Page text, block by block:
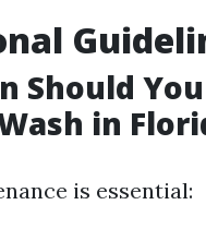
Should You
in
is essential: